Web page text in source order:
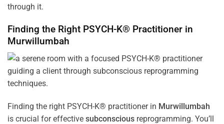
through it.
Finding the Right PSYCH-K® Practitioner in
Murwillumbah
Finding the right PSYCH-K® practitioner in Murwillumbah
is crucial for effective subconscious reprogramming. You’ll